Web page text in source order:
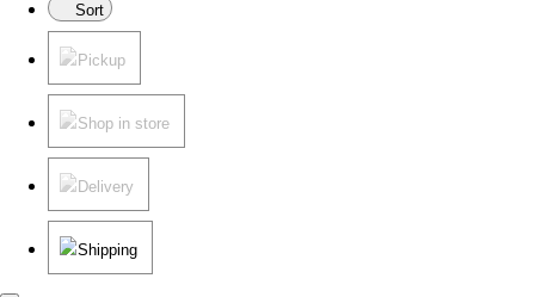
Sort
Pickup
Shop in store
Delivery
Shipping